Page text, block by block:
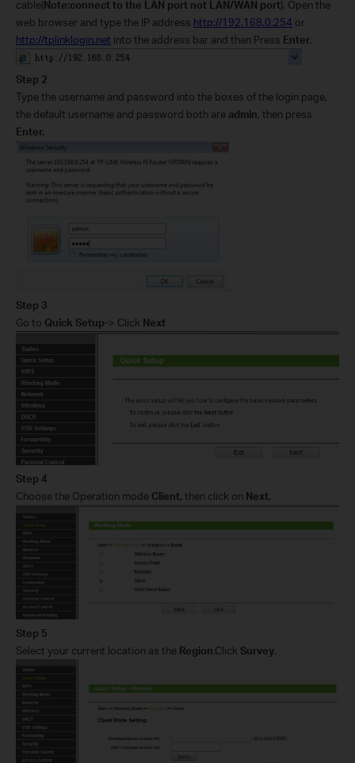
cable(Note:connect to the LAN port not LAN/WAN port). Open the
web browser and type the IP address http://192.168.0.254 or
http://tplinklogin.net into the address bar and then Press Enter.
Step 2
Type the username and password into the boxes of the login page,
the default username and password both are admin, then press
Enter.
Step 3
Go to Quick Setup-> Click Next
Step 4
Choose the Operation mode Client, then click on Next.
Step 5
Select your current location as the Region.Click Survey.